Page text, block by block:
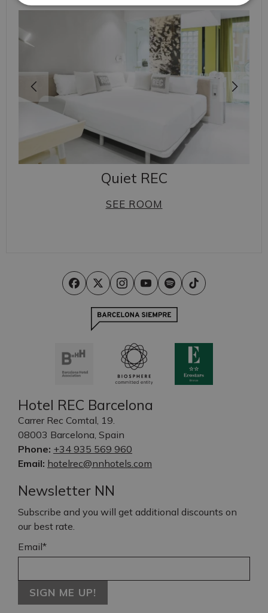
Quiet REC
SEE ROOM
Hotel REC Barcelona
Carrer Rec Comtal, 19.
08003 Barcelona, Spain
Phone: +34 935 569 960
Email: hotelrec@nnhotels.com
Newsletter NN
Subscribe and you will get additional discounts on
our best rate.
Email*
SIGN ME UP!